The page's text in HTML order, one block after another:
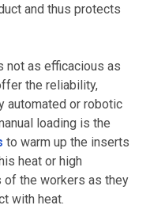
and thus protects
not as efficacious as
the reliability,
automated or robotic
loading is the
to warm up the inserts
heat or high
of the workers as they
with heat.